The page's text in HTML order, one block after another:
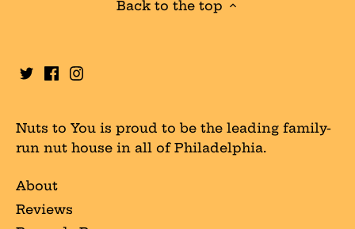
Back to the top
Nuts to You is proud to be the leading family-
run nut house in all of Philadelphia.
About
Reviews